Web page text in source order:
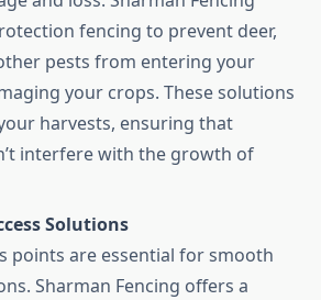
fencing to prevent deer,
pests from entering your
your crops. These solutions
harvests, ensuring that
interfere with the growth of
Solutions
points are essential for smooth
Sharman Fencing offers a